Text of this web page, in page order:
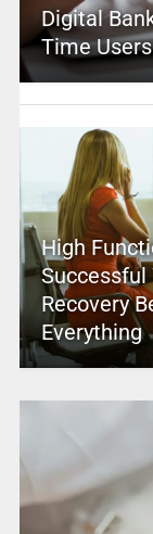
Digital
Time
High
Successful
Recovery
Everything